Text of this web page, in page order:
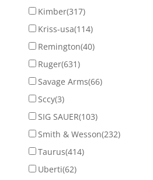
Kimber(317)
Kriss-usa(114)
Remington(40)
Ruger(631)
Savage Arms(66)
Sccy(3)
SIG SAUER(103)
Smith & Wesson(232)
Taurus(414)
Uberti(62)